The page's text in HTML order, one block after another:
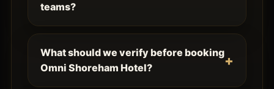
teams?
What should we verify before booking
Omni Shoreham Hotel?